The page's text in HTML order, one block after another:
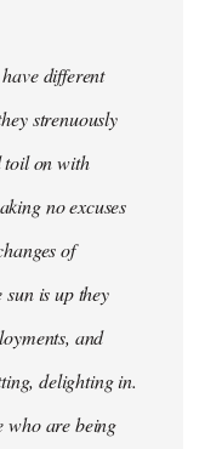
different
strenuously
toil on with
no excuses
of
is up they
and
delighting in.
who are being